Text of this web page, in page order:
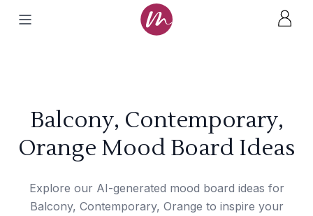
Balcony, Contemporary,
Orange Mood Board Ideas
Explore our AI-generated mood board ideas for
Balcony, Contemporary, Orange to inspire your